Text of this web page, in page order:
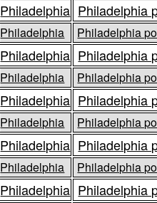
Philadelphia Philadelphia
Philadelphia Philadelphia
Philadelphia Philadelphia
Philadelphia Philadelphia
Philadelphia Philadelphia
Philadelphia Philadelphia
Philadelphia Philadelphia
Philadelphia Philadelphia
Philadelphia Philadelphia